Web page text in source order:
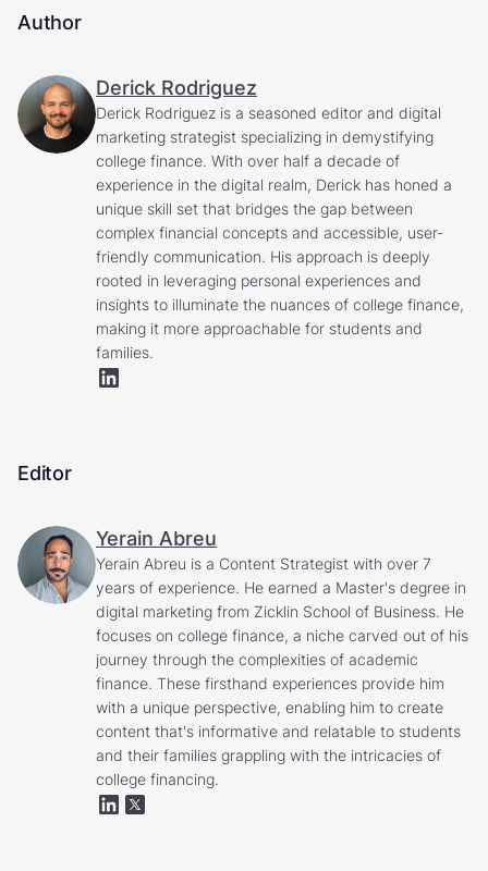
Author
Derick Rodriguez
Derick Rodriguez is a seasoned editor and digital
marketing strategist specializing in demystifying
college finance. With over half a decade of
experience in the digital realm, Derick has honed a
unique skill set that bridges the gap between
complex financial concepts and accessible, user-
friendly communication. His approach is deeply
rooted in leveraging personal experiences and
insights to illuminate the nuances of college finance,
making it more approachable for students and
families.
Editor
Yerain Abreu
Yerain Abreu is a Content Strategist with over 7
years of experience. He earned a Master's degree in
digital marketing from Zicklin School of Business. He
focuses on college finance, a niche carved out of his
journey through the complexities of academic
finance. These firsthand experiences provide him
with a unique perspective, enabling him to create
content that's informative and relatable to students
and their families grappling with the intricacies of
college financing.